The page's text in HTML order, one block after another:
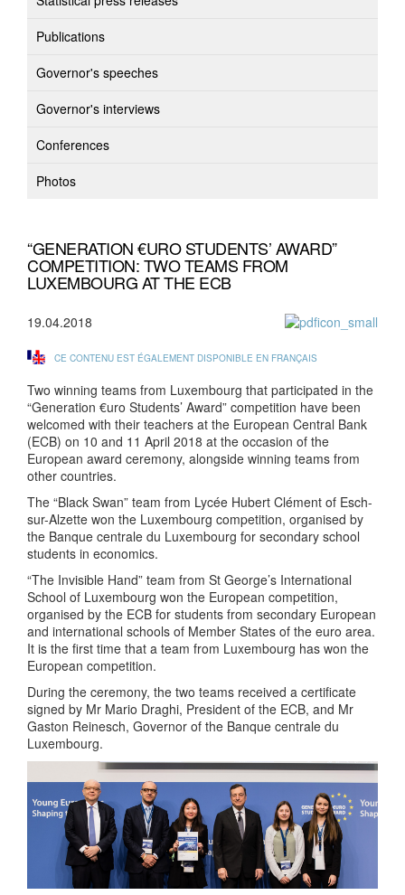
Publications
Governor's speeches
Governor's interviews
Conferences
Photos
“GENERATION €URO STUDENTS’ AWARD”
COMPETITION: TWO TEAMS FROM
LUXEMBOURG AT THE ECB
19.04.2018
CE CONTENU EST ÉGALEMENT DISPONIBLE EN FRANÇAIS
Two winning teams from Luxembourg that participated in the
“Generation €uro Students’ Award” competition have been
welcomed with their teachers at the European Central Bank
(ECB) on 10 and 11 April 2018 at the occasion of the
European award ceremony, alongside winning teams from
other countries.
The “Black Swan” team from Lycée Hubert Clément of Esch-
sur-Alzette won the Luxembourg competition, organised by
the Banque centrale du Luxembourg for secondary school
students in economics.
“The Invisible Hand” team from St George’s International
School of Luxembourg won the European competition,
organised by the ECB for students from secondary European
and international schools of Member States of the euro area.
It is the first time that a team from Luxembourg has won the
European competition.
During the ceremony, the two teams received a certificate
signed by Mr Mario Draghi, President of the ECB, and Mr
Gaston Reinesch, Governor of the Banque centrale du
Luxembourg.